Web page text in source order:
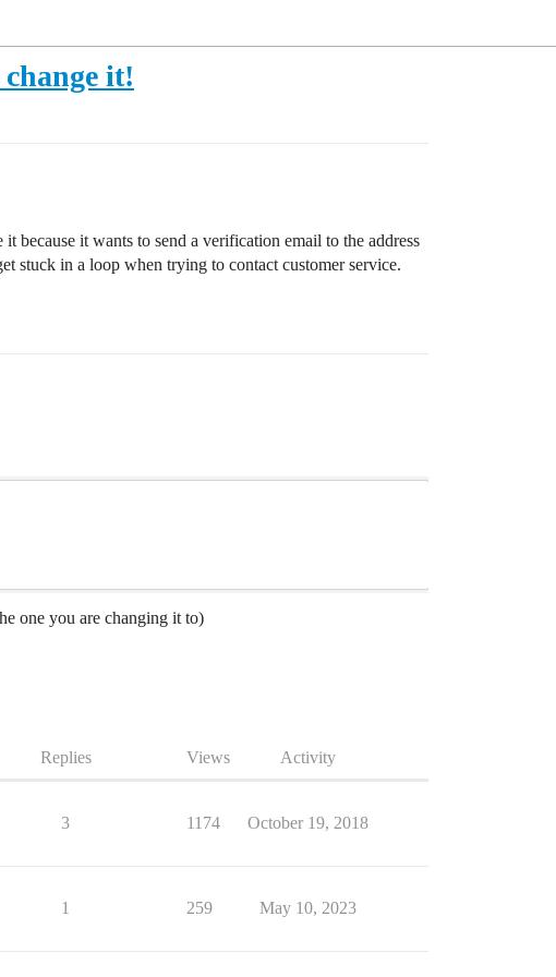
it!
it because it wants to send a verification email to the address
stuck in a loop when trying to contact customer service.
one you are changing it to)
Replies Views Activity
3 1174 October 19, 2018
1 259 May 10, 2023